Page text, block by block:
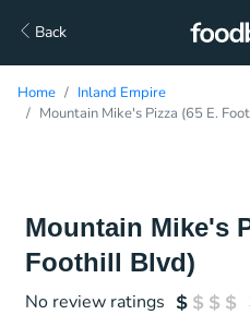
Back
Home
Inland Empire
Mountain Mike's Pizza (65 E.
Mountain Mike's
Foothill Blvd)
No review ratings